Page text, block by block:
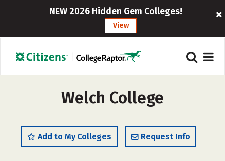
NEW 2026 Hidden Gem Colleges!
View
Welch College
Add to My Colleges Request Info